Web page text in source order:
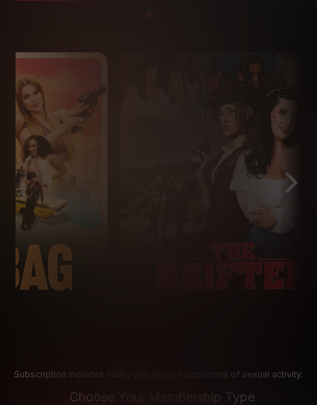
Subscription includes nudity and explicit depictions of sexual activity.
Choose Your Membership Type